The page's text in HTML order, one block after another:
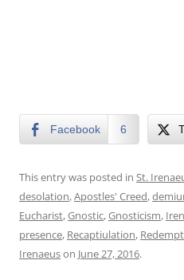
Facebook 6
This entry was posted in St.
desolation,Apostles' Creed,
Eucharist,Gnostic,Gnosticism,
presence, Recaptiulation,
Irenaeuson June 27, 2016.